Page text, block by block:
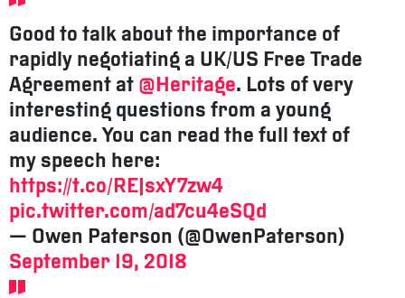
Good to talk about the importance of
rapidly negotiating a UK/US Free Trade
Agreement at @Heritage. Lots of very
interesting questions from a young
audience. You can read the full text of
my speech here:
https://t.co/REJsxY7zw4
pic.twitter.com/ad7cu4eSQd
— Owen Paterson (@OwenPaterson)
September 19, 2018